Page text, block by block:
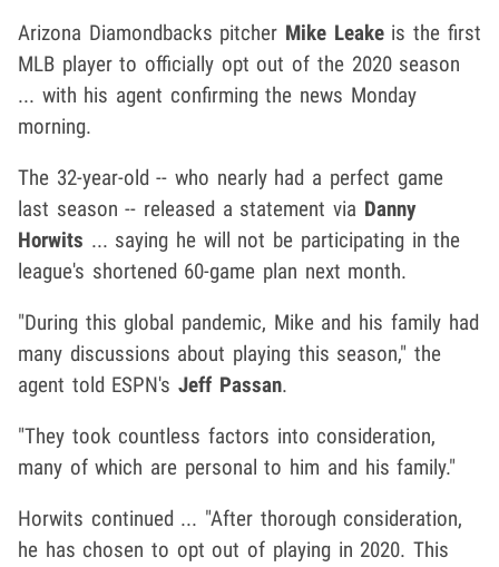
Arizona Diamondbacks pitcher Mike Leakeis the first
MLB player to officially opt out of the 2020 season
... with his agent confirming the news Monday
morning.
The 32-year-old -- who nearly had a perfect game
last season -- released a statement via Danny
Horwits ... saying he will not be participating in the
league's shortened 60-game plan next month.
"During this global pandemic, Mike and his family had
many discussions about playing this season," the
agent told ESPN'sJeff Passan.
"They took countless factors into consideration,
many of which are personal to him and his family."
Horwits continued ... "After thorough consideration,
he has chosen to opt out of playing in 2020. This